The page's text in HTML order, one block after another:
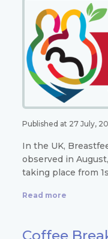
Published at 27 July,
In the UK,
observed in
taking place from
Read more
Coffee